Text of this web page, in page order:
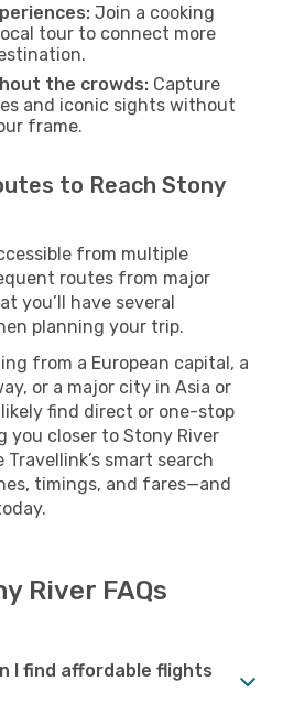
Join a cooking
tour to connect more
the crowds: Capture
and iconic sights without
frame.
to Reach Stony
from multiple
routes from major
you’ll have several
planning your trip.
from a European capital, a
or a major city in Asia or
likely find direct or one-stop
you closer to Stony River
smart search
timings, and fares—and
River FAQs
I find affordable flights